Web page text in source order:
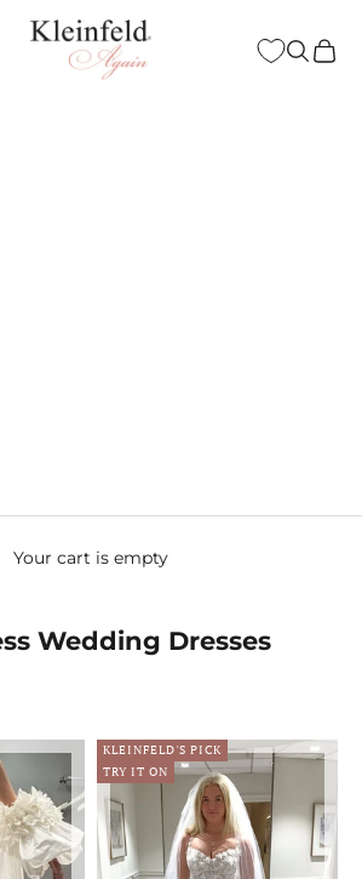
Kleinfeld Again
Open
Your cart is empty
Wedding Dresses
KLEINFELD'S PICK
TRY IT ON